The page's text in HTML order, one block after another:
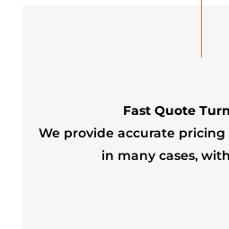
Fast Quote
We provide accurate
in many cases,